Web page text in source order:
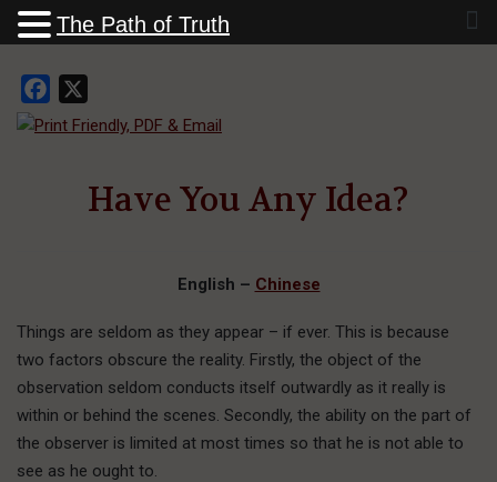
Facebook
Have You Any Idea?
English – Chinese
Things are seldom as they appear – if ever. This is because
two factors obscure the reality. Firstly, the object of the
observation seldom conducts itself outwardly as it really is
within or behind the scenes. Secondly, the ability on the part of
the observer is limited at most times so that he is not able to
see as he ought to.
The Path of Truth